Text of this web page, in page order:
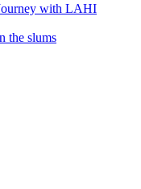
with LAHI
the slums